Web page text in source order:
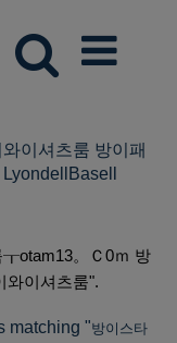
이셔츠룸 방이패
┰otam13。Ｃ0ｍ 방
와이셔츠룸".
matching "방이스타